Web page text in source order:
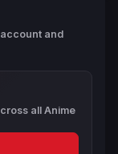
and
all Anime